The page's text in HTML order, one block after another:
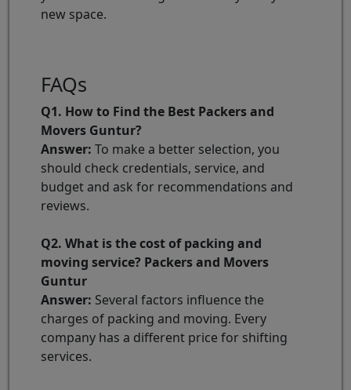
new space.
FAQs
Q1. How to Find the Best Packers and
Movers Guntur?
Answer: To make a better selection, you
should check credentials, service, and
budget and ask for recommendations and
reviews.
Q2. What is the cost of packing and
moving service? Packers and Movers
Guntur
Answer: Several factors influence the
charges of packing and moving. Every
company has a different price for shifting
services.